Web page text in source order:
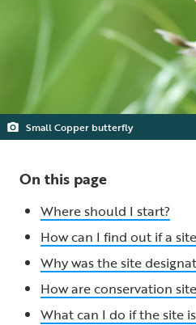
Small Copper butterfly
On this page
Where should I start?
How can I find out if a
Why was the site
How are conservation
What can I do if the site